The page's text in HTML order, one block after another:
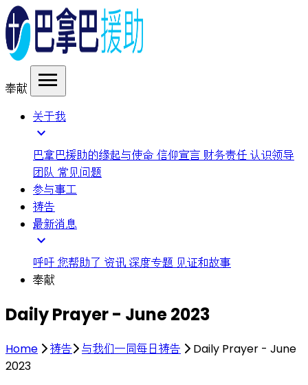
奉献 menu
关于我
expand_more
巴拿巴援助的缘起与使命 信仰宣言 财务责任 认识领导
团队 常见问题
参与事工
祷告
最新消息
expand_more
呼吁 您帮助了 资讯 深度专题 见证和故事
奉献
Daily Prayer - June 2023
Home 祷告 与我们一同每日祷告
Daily Prayer - June
2023